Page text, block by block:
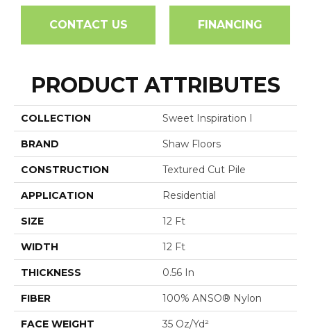
CONTACT US FINANCING
PRODUCT ATTRIBUTES
COLLECTION Sweet Inspiration I
BRAND Shaw Floors
CONSTRUCTION Textured Cut Pile
APPLICATION Residential
SIZE 12 Ft
WIDTH 12 Ft
THICKNESS 0.56 In
FIBER 100% ANSO® Nylon
FACE WEIGHT 35 Oz/yd²